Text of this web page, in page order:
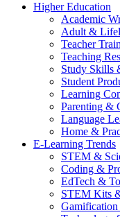
Higher Education
Academic
Adult &
Teacher
Teaching
Study Skills
Student
Learning
Parenting &
Language
Home &
E-Learning Trends
STEM &
Coding &
EdTech &
STEM Kits